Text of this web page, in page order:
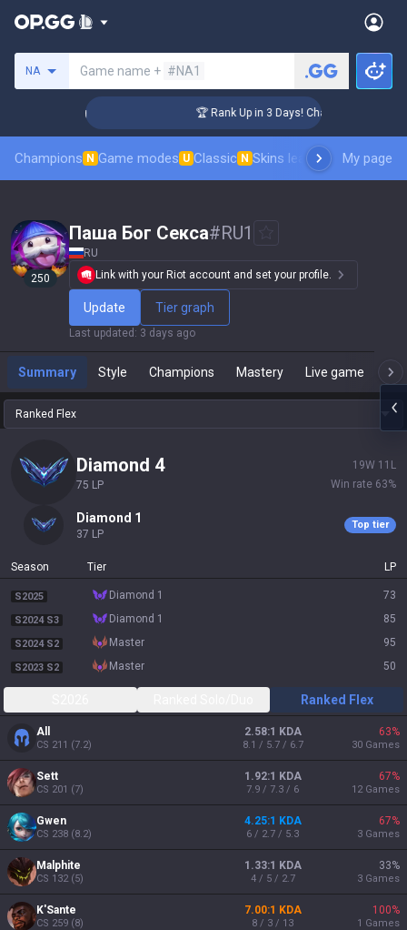
NA Game name + #NA1
🏆 Rank Up in 3 Days! Challenger Coaching
Champions N Game modes U Classic N Skins leaderboardMy page
250
Паша Бог Cекca#RU1
RU
Link with your Riot account and set your profile.
Update Tier graph
Last updated : 3 days ago
Summary Style Champions Mastery Live game
Ranked Flex
diamond 4
75 LP
19W 11 L
Win rate 63%
diamond 1
37 LP
Top tier
Season Tier LP
S2025 diamond 1 73
S2024 S3 diamond 1 85
S2024 S2 master 95
S2023 S2 master 50
Ranked Flex
All
CS 211 (7.2)
2.58:1 KDA
8.1 / 5.7 / 6.7
63%
30 Games
Sett
CS 201 (7)
1.92:1 KDA
7.9 / 7.3 / 6
67%
12 Games
Gwen
CS 238 (8.2)
4.25:1 KDA
6 / 2.7 / 5.3
67%
3 Games
Malphite
CS 132(5)
1.33:1 KDA
4 / 5 / 2.7
33%
3 Games
K'Sante
CS 259 (8)
7.00:1 KDA
8 / 3 / 13
100%
1 Games